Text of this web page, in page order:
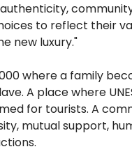
to reflect their
new luxury."
where a family
A place where
for tourists. A
mutual support,